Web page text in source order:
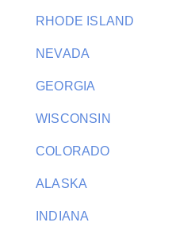
RHODE ISLAND
NEVADA
GEORGIA
WISCONSIN
COLORADO
ALASKA
INDIANA